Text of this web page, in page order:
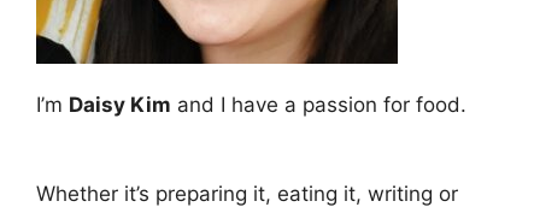
I’m Daisy Kim and I have a passion for food.
Whether it’s preparing it, eating it, writing or